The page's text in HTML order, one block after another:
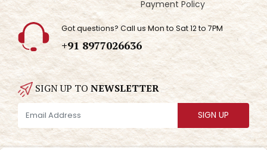
Payment Policy
Got questions? Call us Mon to Sat 12 to 7PM
+91 8977026636
SIGN UP TONEWSLETTER
SIGN UP